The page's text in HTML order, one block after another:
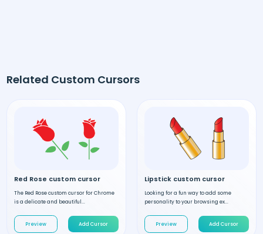
Related Custom Cursors
Red Rose custom cursor
The Red Rose custom cursor for Chrome
is a delicate and beautiful...
Preview Add Cursor
Lipstick custom cursor
Looking for a fun way to add some
personality to your browsing ex...
Preview Add Cursor